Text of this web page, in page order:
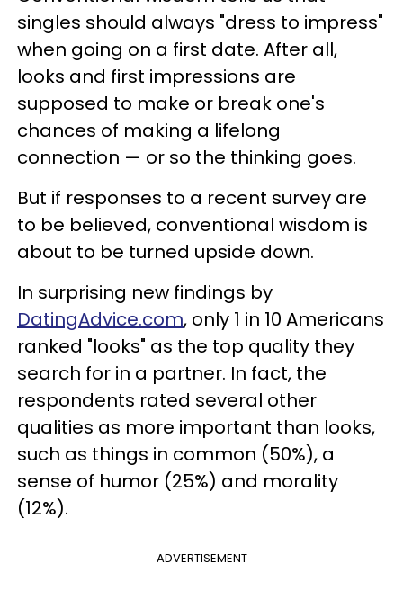
singles should always "dress to impress"
when going on a first date. After all,
looks and first impressions are
supposed to make or break one's
chances of making a lifelong
connection — or so the thinking goes.
But if responses to a recent survey are
to be believed, conventional wisdom is
about to be turned upside down.
In surprising new findings by
DatingAdvice.com, only 1 in 10 Americans
ranked "looks" as the top quality they
search for in a partner. In fact, the
respondents rated several other
qualities as more important than looks,
such as things in common (50%), a
sense of humor (25%) and morality
(12%).
ADVERTISEMENT